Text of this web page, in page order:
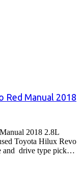
Red Manual 2018
2018 2.8L
Toyota Hilux Revo
and drive type pick…